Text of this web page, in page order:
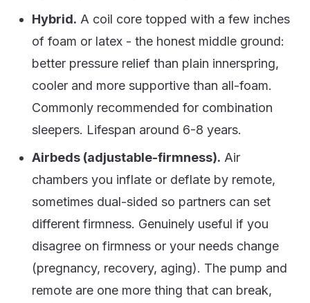
Hybrid. A coil core topped with a few inches
of foam or latex - the honest middle ground:
better pressure relief than plain innerspring,
cooler and more supportive than all-foam.
Commonly recommended for combination
sleepers. Lifespan around 6-8 years.
Airbeds (adjustable-firmness). Air
chambers you inflate or deflate by remote,
sometimes dual-sided so partners can set
different firmness. Genuinely useful if you
disagree on firmness or your needs change
(pregnancy, recovery, aging). The pump and
remote are one more thing that can break,